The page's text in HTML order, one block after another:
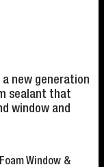
a new generation
sealant that
window and
Window &